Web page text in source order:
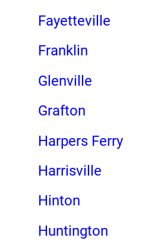
Fayetteville
Franklin
Glenville
Grafton
Harpers Ferry
Harrisville
Hinton
Huntington